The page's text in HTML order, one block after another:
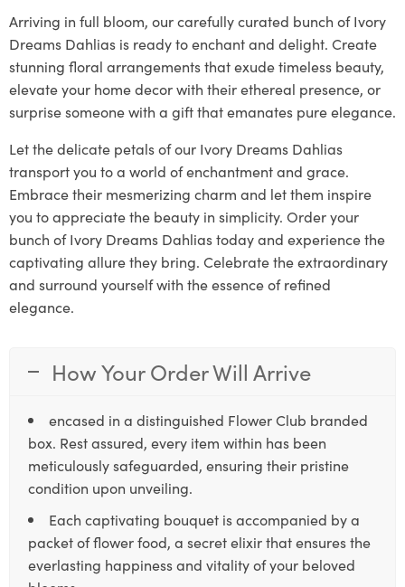
Arriving in full bloom, our carefully curated bunch of Ivory
Dreams Dahlias is ready to enchant and delight. Create
stunning floral arrangements that exude timeless beauty,
elevate your home decor with their ethereal presence, or
surprise someone with a gift that emanates pure elegance.
Let the delicate petals of our Ivory Dreams Dahlias
transport you to a world of enchantment and grace.
Embrace their mesmerizing charm and let them inspire
you to appreciate the beauty in simplicity. Order your
bunch of Ivory Dreams Dahlias today and experience the
captivating allure they bring. Celebrate the extraordinary
and surround yourself with the essence of refined
elegance.
How Your Order Will Arrive
encased in a distinguished Flower Club branded
box. Rest assured, every item within has been
meticulously safeguarded, ensuring their pristine
condition upon unveiling.
Each captivating bouquet is accompanied by a
packet of flower food, a secret elixir that ensures the
everlasting happiness and vitality of your beloved